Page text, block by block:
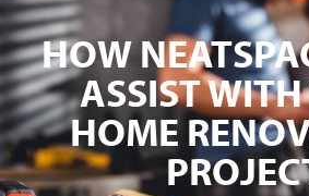
HOW
ASSIST
HOME